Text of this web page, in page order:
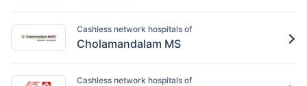
Cashless network hospitals of
Cholamandalam MS
Cashless network hospitals of